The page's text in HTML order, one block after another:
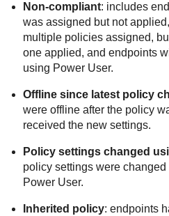
Non-compliant: includes
was assigned but not
multiple policies assigned,
one applied, and endpoints
using Power User.
Offline since latest policy
were offline after the policy
received the new settings.
Policy settings changed
policy settings were
Power User.
Inherited policy: endpoints